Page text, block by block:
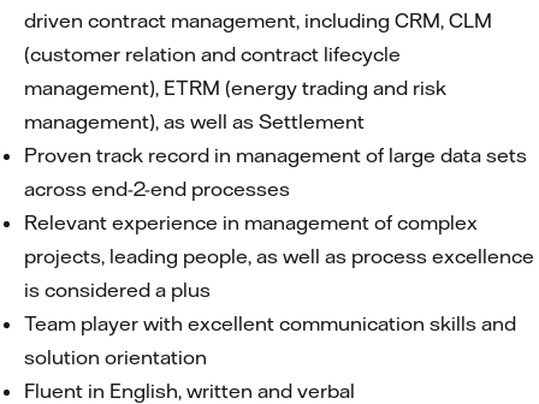
driven contract management, including CRM, CLM
(customer relation and contract lifecycle
management), ETRM (energy trading and risk
management), as well as Settlement
Proven track record in management of large data sets
across end-2-end processes
Relevant experience in management of complex
projects, leading people, as well as process excellence
is considered a plus
Team player with excellent communication skills and
solution orientation
Fluent in English, written and verbal